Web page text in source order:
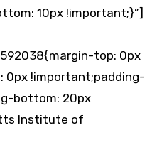
10px !important;}”]
top: 0px
!important;padding-
bottom: 20px
Institute of